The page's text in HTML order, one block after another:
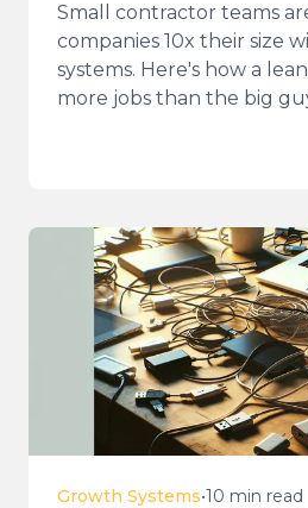
Small contractor teams
companies 10x their size
systems. Here's how a
more jobs than the big
Growth Systems•10 min read